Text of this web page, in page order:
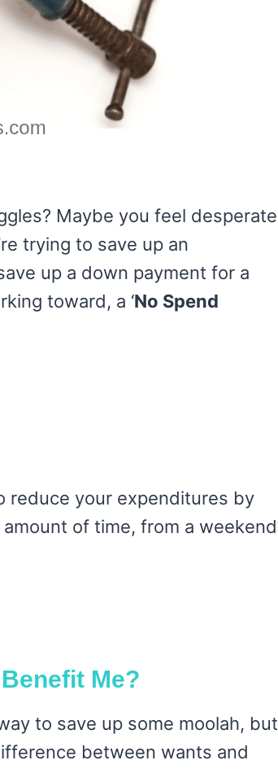
Maybe you feel desperate
trying to save up an
up a down payment for a
toward, a ‘No Spend
reduce your expenditures by
of time, from a weekend
Me?
to save up some moolah, but
between wants and